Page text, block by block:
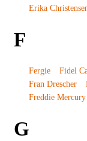
Erika
F
Fergie Fidel
Fran Drescher
Freddie Mercury
G